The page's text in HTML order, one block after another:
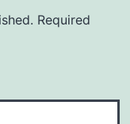
Required